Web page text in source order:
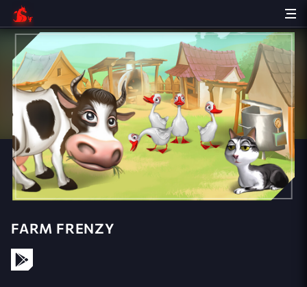
FARM FRENZY